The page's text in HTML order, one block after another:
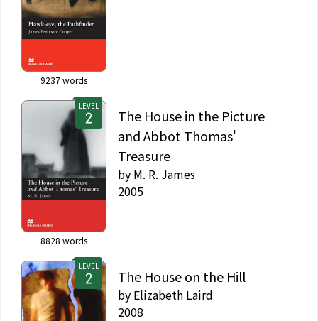
9237words
LEVEL
8828 words
The House in the Picture
and Abbot Thomas'
Treasure
by M. R. James
2005
LEVEL
The House on the Hill
by Elizabeth Laird
2008